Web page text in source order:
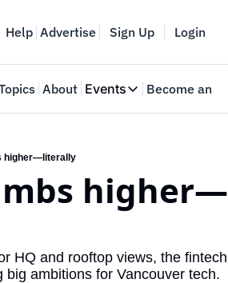
Help Advertise Sign Up Login
About Events
Events
Web Summit
May 11-14, 2026
Become an
higher—literally
higher—
HQ and rooftop views, the fintech
big ambitions for Vancouver tech.